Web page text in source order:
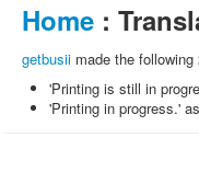
Home :
getbusii made the
'Printing is still in
'Printing in progress.'